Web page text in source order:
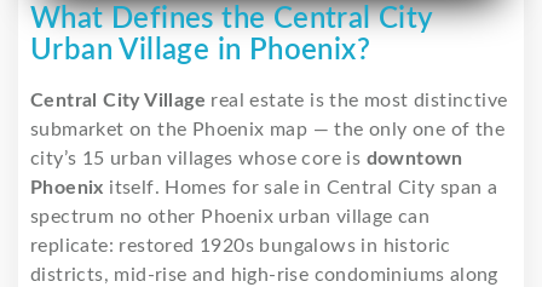
What Defines the Central City
Urban Village in Phoenix?
Central City Village real estate is the most distinctive
submarket on the Phoenix map — the only one of the
city’s 15 urban villages whose core is downtown
Phoenix itself. Homes for sale in Central City span a
spectrum no other Phoenix urban village can
replicate: restored 1920s bungalows in historic
districts, mid-rise and high-rise condominiums along